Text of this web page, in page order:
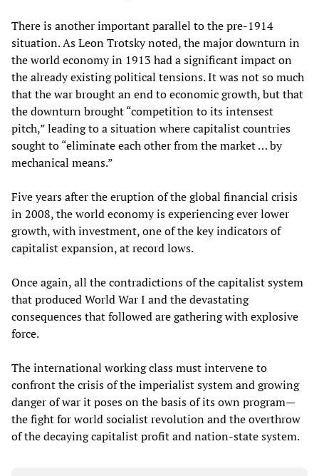
There is another important parallel to the pre-1914
situation. As Leon Trotsky noted, the major downturn in
the world economy in 1913 had a significant impact on
the already existing political tensions. It was not so much
that the war brought an end to economic growth, but that
the downturn brought “competition to its intensest
pitch,” leading to a situation where capitalist countries
sought to “eliminate each other from the market … by
mechanical means.”
Five years after the eruption of the global financial crisis
in 2008, the world economy is experiencing ever lower
growth, with investment, one of the key indicators of
capitalist expansion, at record lows.
Once again, all the contradictions of the capitalist system
that produced World War I and the devastating
consequences that followed are gathering with explosive
force.
The international working class must intervene to
confront the crisis of the imperialist system and growing
danger of war it poses on the basis of its own program—
the fight for world socialist revolution and the overthrow
of the decaying capitalist profit and nation-state system.